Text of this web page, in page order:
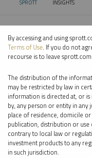
SPROTT CURRENT:
INSIGHTS
⨯ 2023
⨯ SILVER
⨯ PODCAST
⨯ JACOB WHITE
By date
By topic
By accessing and using
Terms of Use. If you do not
recourse is to leave
The distribution of the
may be restricted by law in
information is directed at, or
by, any person or entity in
place of residence, domicile
publication, distribution or
contrary to local law or
investment products to any
in such jurisdiction.